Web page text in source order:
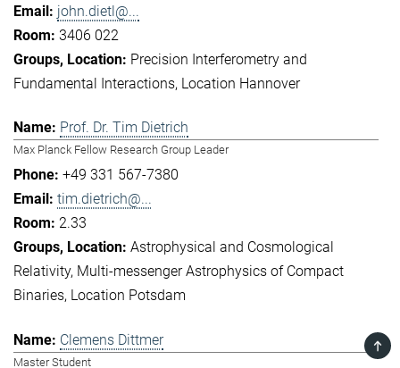
john.dietl@...
3406 022
Precision Interferometry and
Fundamental Interactions Location Hannover
Prof. Dr. Tim Dietrich
Max Planck Fellow Research Group Leader
+49 331 567-7380
tim.dietrich@...
2.33
Astrophysical and Cosmological
Relativity Multi-messenger Astrophysics of Compact
Binaries Location Potsdam
Clemens Dittmer
Master Student
TOP